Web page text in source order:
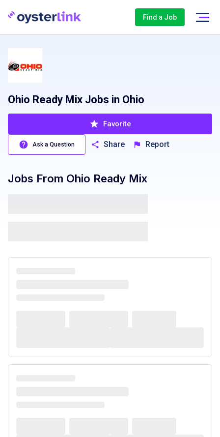
Find a Job
Ohio Ready Mix Jobs in Ohio
Favorite
Ask a Question Share Report
Jobs From Ohio Ready Mix